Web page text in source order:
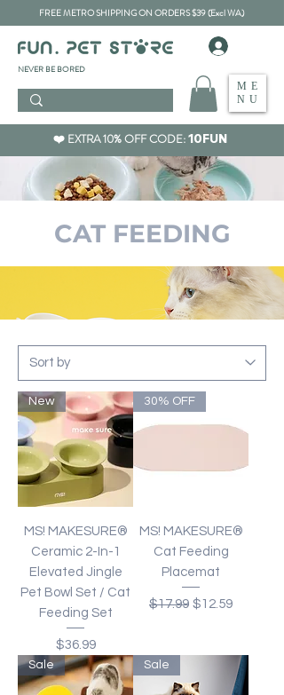
FREE METRO SHIPPING ON ORDERS $39 (Excl WA)
​NEVER BE BORED
ME
NU
❤️ EXTRA 10% OFF CODE:10FUN
​CAT FEEDING
New
MS! MAKESURE®
Ceramic 2-In-1
Elevated Jingle
Pet Bowl Set / Cat
Feeding Set
Price
$36.99
30% OFF
MS! MAKESURE®
Cat Feeding
Placemat
Regular Price
$17.99 Sale Price
$12.59
Sale Sale